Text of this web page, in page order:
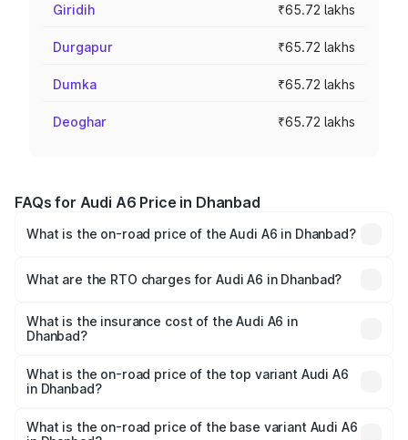
Giridih ₹65.72 lakhs
Durgapur ₹65.72 lakhs
Dumka ₹65.72 lakhs
Deoghar ₹65.72 lakhs
FAQs for Audi A6 Price in Dhanbad
What is the on-road price of the Audi A6 in Dhanbad?
Lakhs and ₹69.89 Lakhs. On-road prices vary across cities
charges.
What are the RTO charges for Audi A6 in Dhanbad?
Dhanbad will be ₹5.91 lakhs.
What is the insurance cost of the Audi A6 in
Dhanbad?
Dhanbad is ₹2.75 lakhs
What is the on-road price of the top variant Audi A6
in Dhanbad?
price is ₹79.79 lakhs Lakh in Dhanbad.
What is the on-road price of the base variant Audi A6